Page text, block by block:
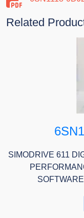
Related
SIMODRIVE 611